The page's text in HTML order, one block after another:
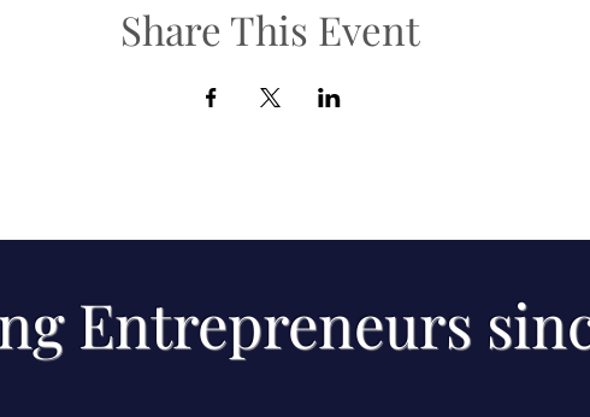
Share This Event
Entrepreneurs